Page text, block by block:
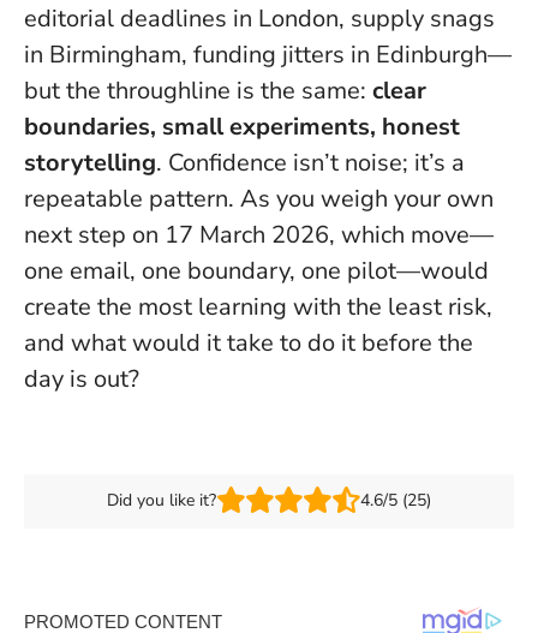
editorial deadlines in London, supply snags
in Birmingham, funding jitters in Edinburgh—
but the throughline is the same: clear
boundaries, small experiments, honest
storytelling. Confidence isn’t noise; it’s a
repeatable pattern. As you weigh your own
next step on 17 March 2026, which move—
one email, one boundary, one pilot—would
create the most learning with the least risk,
and what would it take to do it before the
day is out?
Did you like it? 4.6/5 (25)